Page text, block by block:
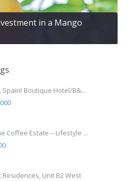
in a Mango
Spain! Boutique Hotel/B&...
Coffee Estate – Lifestyle ...
Residences, Unit B2 West